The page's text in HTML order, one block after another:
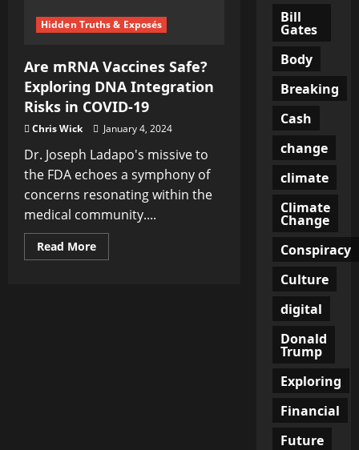
Hidden Truths & Exposés
Are mRNA Vaccines Safe?
Exploring DNA Integration
Risks in COVID-19
Chris Wick January 4, 2024
Dr. Joseph Ladapo's missive to
the FDA echoes a symphony of
concerns resonating within the
medical community....
Read MoreRead
more
Bill
Gates
Body
Breaking
Cash
change
climate
Climate
Change
Conspiracy
Culture
digital
Donald
Trump
Exploring
Financial
Future